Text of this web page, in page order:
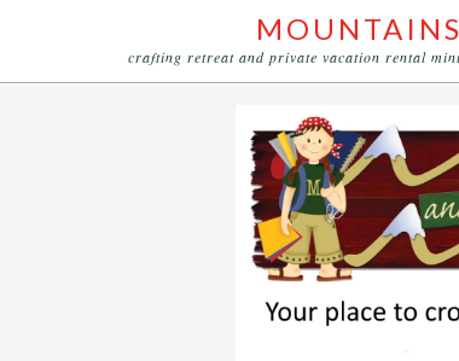
crafting retreat and private vacation rental